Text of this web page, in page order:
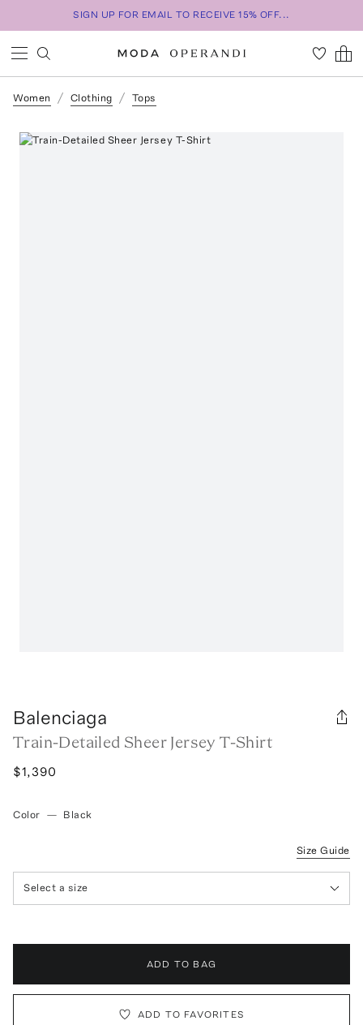
SIGN UP FOR EMAIL TO RECEIVE 15% OFF...
Women Clothing Tops
Balenciaga
Train-Detailed Sheer Jersey T-Shirt
$1,390
Color — Black
Size Guide
Select a size
ADD TO BAG
ADD TO FAVORITES